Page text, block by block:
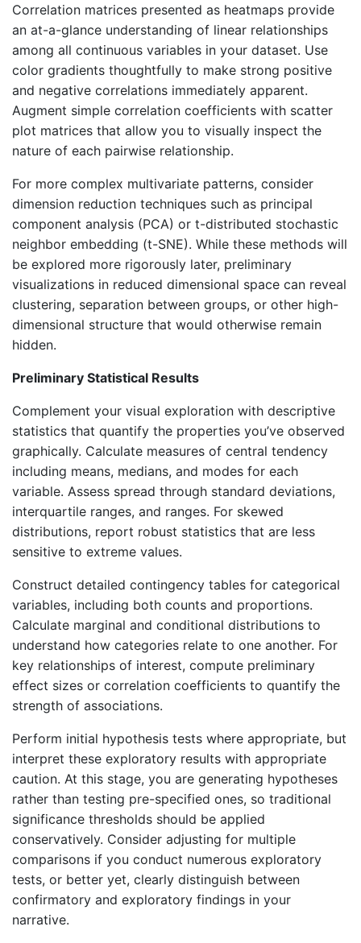
Correlation matrices presented as heatmaps provide
an at-a-glance understanding of linear relationships
among all continuous variables in your dataset. Use
color gradients thoughtfully to make strong positive
and negative correlations immediately apparent.
Augment simple correlation coefficients with scatter
plot matrices that allow you to visually inspect the
nature of each pairwise relationship.
For more complex multivariate patterns, consider
dimension reduction techniques such as principal
component analysis (PCA) or t-distributed stochastic
neighbor embedding (t-SNE). While these methods will
be explored more rigorously later, preliminary
visualizations in reduced dimensional space can reveal
clustering, separation between groups, or other high-
dimensional structure that would otherwise remain
hidden.
Preliminary Statistical Results
Complement your visual exploration with descriptive
statistics that quantify the properties you’ve observed
graphically. Calculate measures of central tendency
including means, medians, and modes for each
variable. Assess spread through standard deviations,
interquartile ranges, and ranges. For skewed
distributions, report robust statistics that are less
sensitive to extreme values.
Construct detailed contingency tables for categorical
variables, including both counts and proportions.
Calculate marginal and conditional distributions to
understand how categories relate to one another. For
key relationships of interest, compute preliminary
effect sizes or correlation coefficients to quantify the
strength of associations.
Perform initial hypothesis tests where appropriate, but
interpret these exploratory results with appropriate
caution. At this stage, you are generating hypotheses
rather than testing pre-specified ones, so traditional
significance thresholds should be applied
conservatively. Consider adjusting for multiple
comparisons if you conduct numerous exploratory
tests, or better yet, clearly distinguish between
confirmatory and exploratory findings in your
narrative.